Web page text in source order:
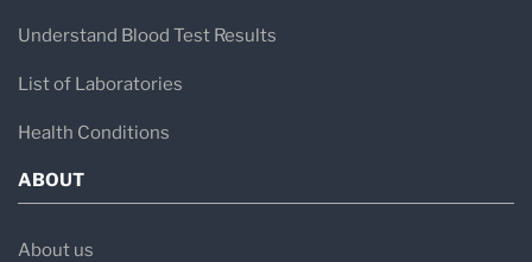
Understand Blood Test Results
List of Laboratories
Health Conditions
ABOUT
About us